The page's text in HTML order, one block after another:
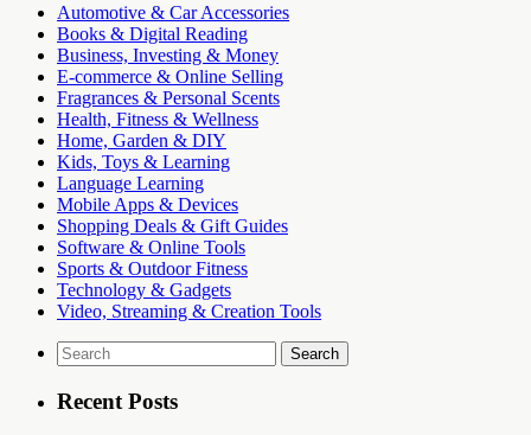
Automotive & Car Accessories
Books & Digital Reading
Business, Investing & Money
E-commerce & Online Selling
Fragrances & Personal Scents
Health, Fitness & Wellness
Home, Garden & DIY
Kids, Toys & Learning
Language Learning
Mobile Apps & Devices
Shopping Deals & Gift Guides
Software & Online Tools
Sports & Outdoor Fitness
Technology & Gadgets
Video, Streaming & Creation Tools
Search
for:
Recent Posts